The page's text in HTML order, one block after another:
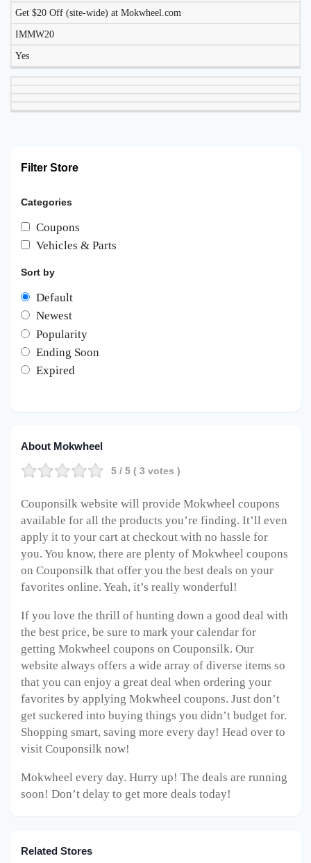
Get $20 Off (site-wide) at Mokwheel.com
IMMW20
Yes
Filter Store
Categories
Coupons
Vehicles & Parts
Sort by
Default
Newest
Popularity
Ending Soon
Expired
About Mokwheel
5 / 5 ( 3 votes )
Couponsilk website will provide Mokwheel coupons
available for all the products you’re finding. It’ll even
apply it to your cart at checkout with no hassle for
you. You know, there are plenty of Mokwheel coupons
on Couponsilk that offer you the best deals on your
favorites online. Yeah, it’s really wonderful!
If you love the thrill of hunting down a good deal with
the best price, be sure to mark your calendar for
getting Mokwheel coupons on Couponsilk. Our
website always offers a wide array of diverse items so
that you can enjoy a great deal when ordering your
favorites by applying Mokwheel coupons. Just don’t
get suckered into buying things you didn’t budget for.
Shopping smart, saving more every day! Head over to
visit Couponsilk now!
Mokwheel every day. Hurry up! The deals are running
soon! Don’t delay to get more deals today!
Related Stores